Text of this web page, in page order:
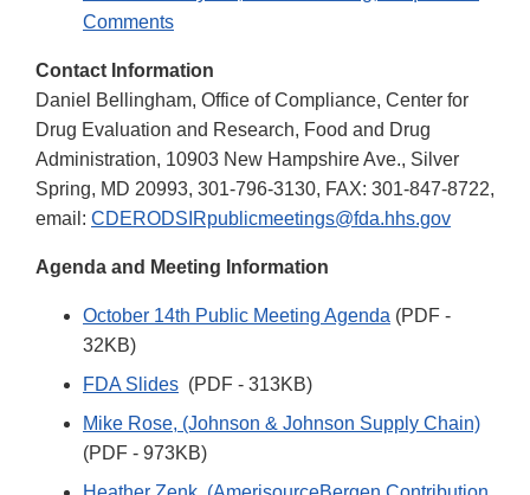
Comments
Contact Information
Daniel Bellingham, Office of Compliance, Center for
Drug Evaluation and Research, Food and Drug
Administration, 10903 New Hampshire Ave., Silver
Spring, MD 20993, 301-796-3130, FAX: 301-847-8722,
email: CDERODSIRpublicmeetings@fda.hhs.gov
Agenda and Meeting Information
October 14th Public Meeting Agenda (PDF -
32KB)
FDA Slides (PDF - 313KB)
Mike Rose, (Johnson & Johnson Supply Chain)
(PDF - 973KB)